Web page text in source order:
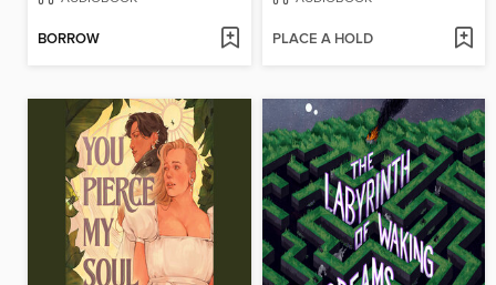
BORROW PLACE A HOLD